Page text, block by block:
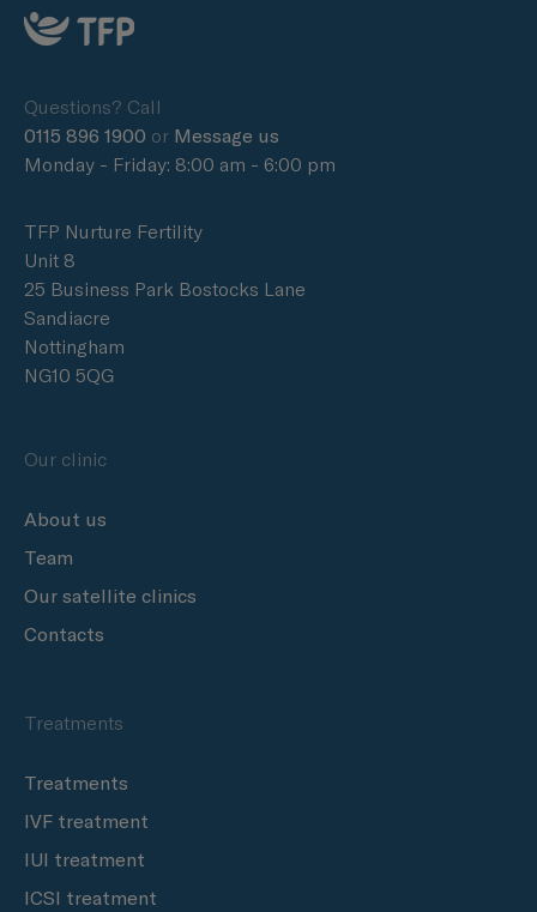
Questions? Call
0115 896 1900 or Message us
Monday - Friday: 8:00 am - 6:00 pm
TFP Nurture Fertility
Unit 8
25 Business Park Bostocks Lane
Sandiacre
Nottingham
NG10 5QG
Our clinic
About us
Team
Our satellite clinics
Contacts
Treatments
Treatments
IVF treatment
IUI treatment
ICSI treatment